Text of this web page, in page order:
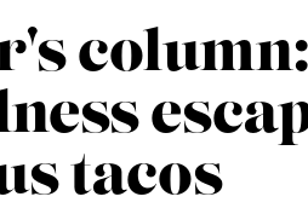
tacos